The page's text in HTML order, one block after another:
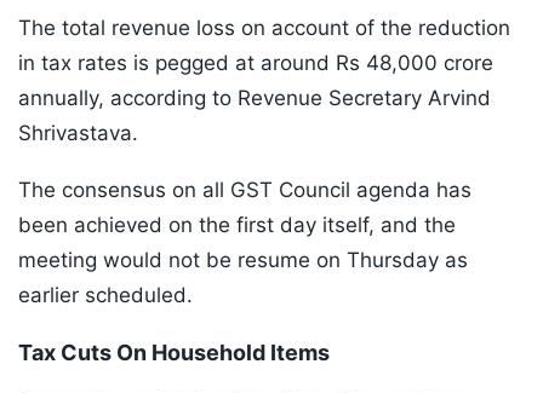
The total revenue loss on account of the reduction
in tax rates is pegged at around Rs 48,000 crore
annually, according to Revenue Secretary Arvind
Shrivastava.
The consensus on all GST Council agenda has
been achieved on the first day itself, and the
meeting would not be resume on Thursday as
earlier scheduled.
Tax Cuts On Household Items